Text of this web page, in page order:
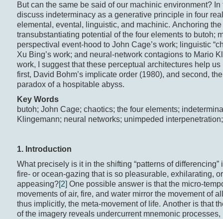
But can the same be said of our machinic environment? In
discuss indeterminacy as a generative principle in four
elemental, evental, linguistic, and machinic. Anchoring the
transubstantiating potential of the four elements to butoh;
perspectival event-hood to John Cage’s work; linguistic
Xu Bing’s work; and neural-network contagions to Mario
work, I suggest that these perceptual architectures help us
first, David Bohm’s implicate order (1980), and second,
paradox of a hospitable abyss.
Key Words
butoh; John Cage; chaotics; the four elements;
Klingemann; neural networks; unimpeded
1. Introduction
What precisely is it in the shifting “patterns of differencing”
fire- or ocean-gazing that is so pleasurable, exhilarating, or
appeasing?[2] One possible answer is that the micro-
movements of air, fire, and water mirror the movement of
thus implicitly, the meta-movement of life. Another is that
of the imagery reveals undercurrent mnemonic processes,